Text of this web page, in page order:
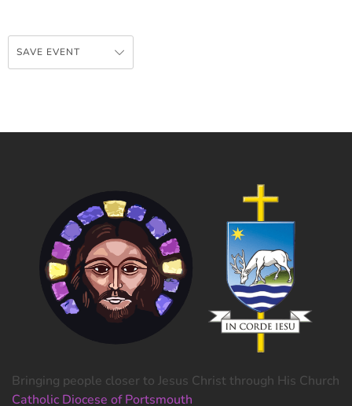
SAVE EVENT
Bringing people closer to Jesus Christ through His Church
Catholic Diocese of Portsmouth